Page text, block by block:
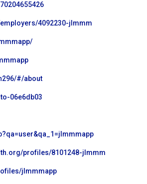
4092230-jlmmm
#/about
06e6db03
profiles/8101248-jlmmm
jlmmmapp